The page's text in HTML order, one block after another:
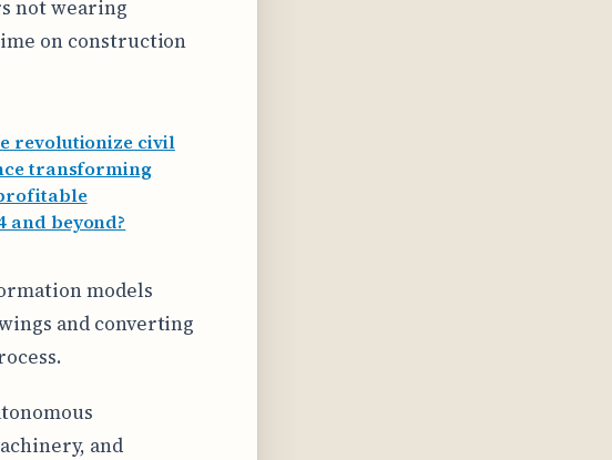
not wearing
on construction
revolutionize civil
transforming
beyond?
models
and converting
and